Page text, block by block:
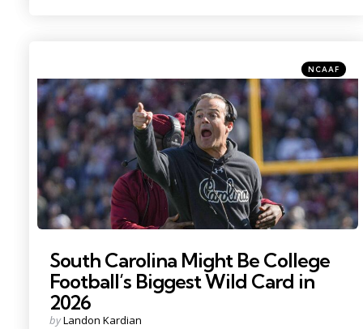
Photo Credit: Ken Ruinard
Categories
Posted
in
NCAAF
South Carolina Might Be College
Football’s Biggest Wild Card in
2026
Posted
byLandon Kardian